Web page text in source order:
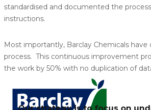
standardised and documented the
instructions.
Most importantly, Barclay Chemicals
process. This continuous improvement
the work by 50% with no duplication of
Our strategy is to focus on